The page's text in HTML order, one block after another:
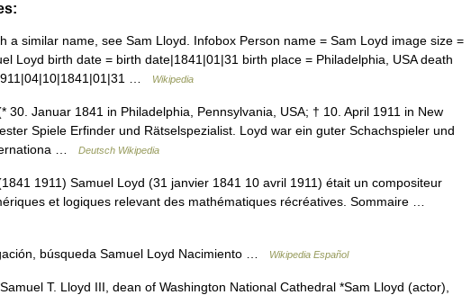
a similar name, see Sam Lloyd. Infobox Person name = Sam Loyd image size =
Loyd birth date = birth date|1841|01|31 birth place = Philadelphia, USA death
…
Wikipedia
30. Januar 1841 in Philadelphia, Pennsylvania, USA; † 10. April 1911 in New
Spiele Erfinder und Rätselspezialist. Loyd war ein guter Schachspieler und
…
Deutsch Wikipedia
1911) Samuel Loyd (31 janvier 1841 10 avril 1911) était un compositeur
et logiques relevant des mathématiques récréatives. Sommaire …
búsqueda Samuel Loyd Nacimiento … Wikipedia Español
T. Lloyd III, dean of Washington National Cathedral *Sam Lloyd (actor),